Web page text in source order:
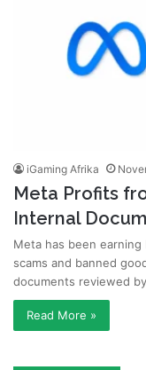
iGaming Afrika
Meta Profits
Internal
Meta has been
scams and banned
documents reviewed
Read More »